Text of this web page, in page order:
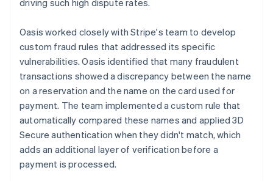
Oasis worked closely with Stripe's team to develop
custom fraud rules that addressed its specific
vulnerabilities. Oasis identified that many fraudulent
transactions showed a discrepancy between the name
on a reservation and the name on the card used for
payment. The team implemented a custom rule that
automatically compared these names and applied 3D
Secure authentication when they didn't match, which
adds an additional layer of verification before a
payment is processed.